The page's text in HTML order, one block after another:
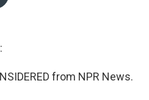
from NPR News.